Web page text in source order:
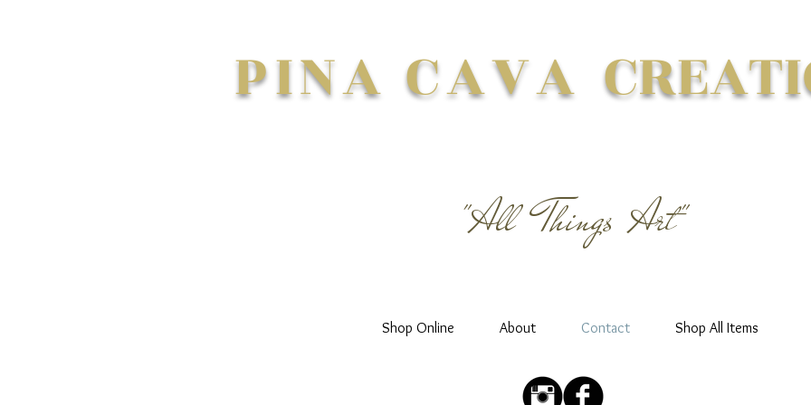
PINA CAVA
"All Things Art"
Shop Online About Contact Shop All Items